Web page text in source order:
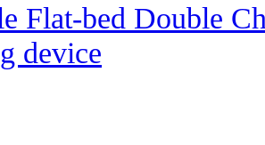
Flat-bed Double
device